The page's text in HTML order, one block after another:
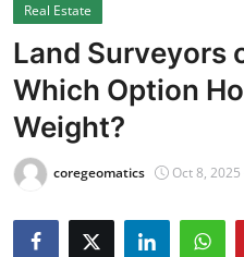
Home
Contact
Press Release
Privacy Policy
About
Real Estate
Land Surveyors
Which Option
Weight?
coregeomatics Oct 8,